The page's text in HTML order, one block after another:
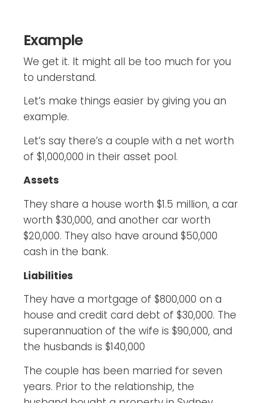
Example
We get it. It might all be too much for you
to understand.
Let’s make things easier by giving you an
example.
Let’s say there’s a couple with a net worth
of $1,000,000 in their asset pool.
Assets
They share a house worth $1.5 million, a car
worth $30,000, and another car worth
$20,000. They also have around $50,000
cash in the bank.
Liabilities
They have a mortgage of $800,000 on a
house and credit card debt of $30,000. The
superannuation of the wife is $90,000, and
the husbands is $140,000
The couple has been married for seven
years. Prior to the relationship, the